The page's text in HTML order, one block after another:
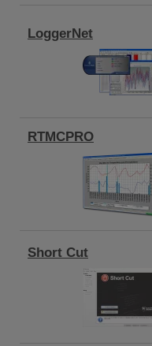
LoggerNet
RTMCPRO
Short Cut